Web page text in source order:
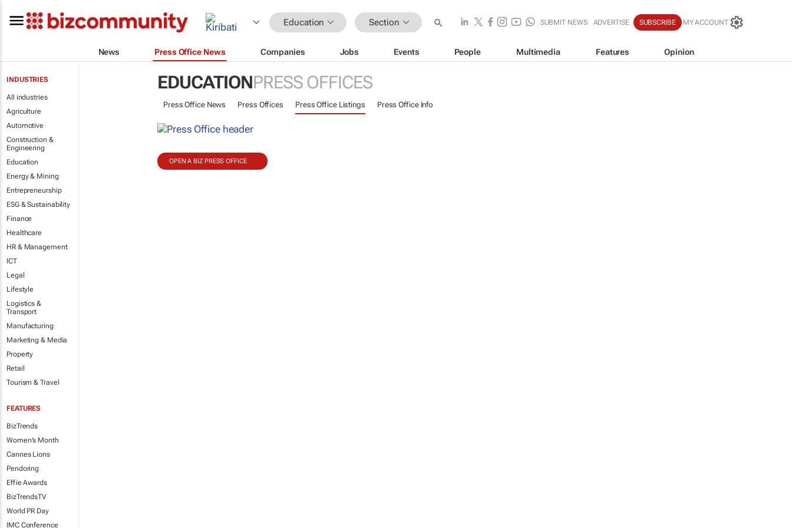
Education Section SUBMIT NEWS ADVERTISE SUBSCRIBE MY ACCOUNT
News Press Office News Companies Jobs Events People Multimedia Features Opinion
INDUSTRIES
All industries
Agriculture
Automotive
Construction &
Engineering
Education
Energy & Mining
Entrepreneurship
ESG & Sustainability
Finance
Healthcare
HR & Management
ICT
Legal
Lifestyle
Logistics &
Transport
Manufacturing
Marketing & Media
Property
Retail
Tourism & Travel
FEATURES
BizTrends
Women's Month
Cannes Lions
Pendoring
Effie Awards
BizTrendsTV
World PR Day
IMC Conference
EDUCATIONPRESS OFFICES
Press Office News Press Offices Press Office Listings Press Office Info
OPEN A BIZ PRESS OFFICE